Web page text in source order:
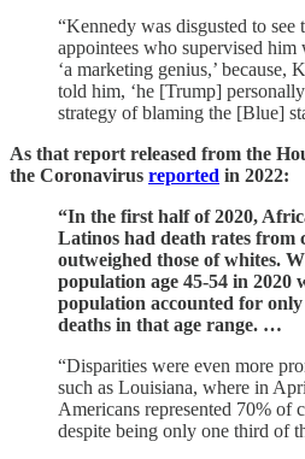
“Kennedy was disgusted to see
appointees who supervised
‘a marketing genius,’ because,
told him, ‘he [Trump]
strategy of blaming the [Blue]
As that report released from the
the Coronavirus reported in 2022:
“In the first half of 2020,
Latinos had death rates from
outweighed those of whites.
population age 45-54 in 2020
population accounted for
deaths in that age range. …
“Disparities were even more
such as Louisiana, where in
Americans represented 70% of
despite being only one third of